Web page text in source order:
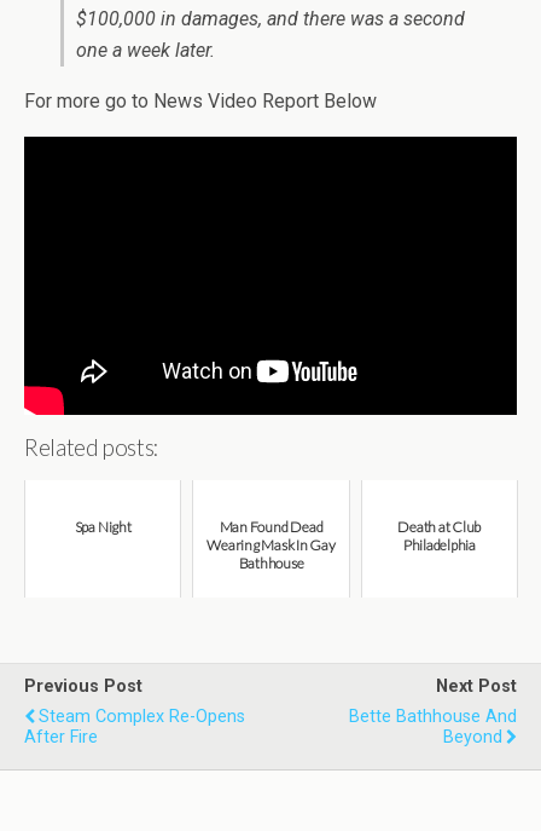
$100,000 in damages, and there was a second
one a week later.
For more go to News Video Report Below
Related posts:
Spa Night
Man Found Dead
Wearing Mask In Gay
Bathhouse
Death at Club
Philadelphia
Previous Post
Steam Complex Re-Opens
After Fire
Next Post
Bette Bathhouse And
Beyond